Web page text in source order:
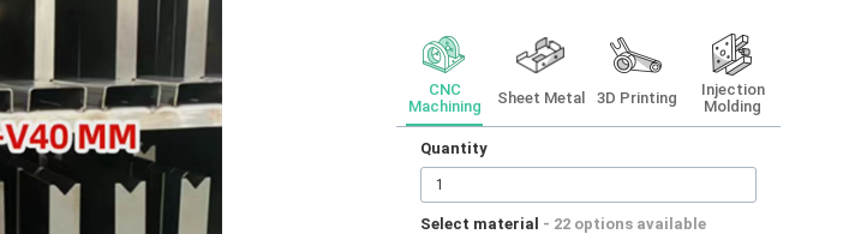
CNC
Machining
Sheet Metal 3D Printing
Injection
Molding
Quantity
Select material - 22 options available